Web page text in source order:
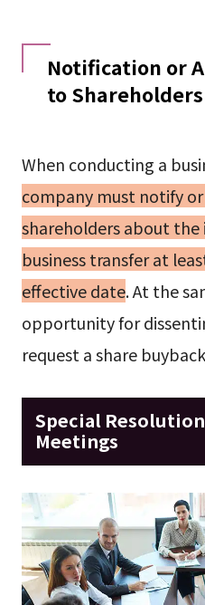
Notification or
to Shareholders
When conducting a
company must notify
shareholders about
business transfer at
effective date. At the
opportunity for
request a share
Special
Meetings